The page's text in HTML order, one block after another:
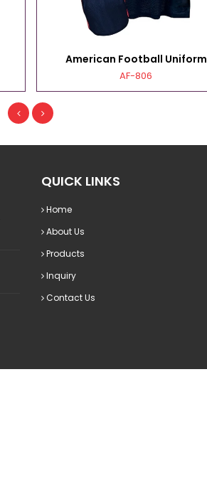
American Football Uniform
AF-806
QUICK LINKS
Home
About Us
Products
Inquiry
Contact Us